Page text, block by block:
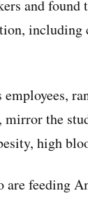
and
including
employees,
the
high
are feeding